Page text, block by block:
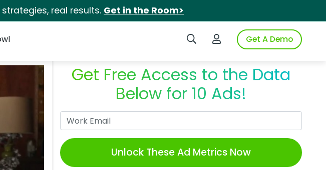
strategies, real results. Get in the Room>
Search iSpotLogin to iSpotGet A Demo
Get Free Access to the Data
Below for 10 Ads!
Unlock These Ad Metrics Now